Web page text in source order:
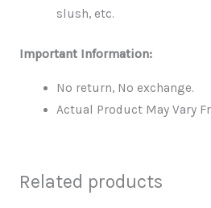
slush, etc.
Important Information:
No return, No exchange.
Actual Product May Vary
Related products